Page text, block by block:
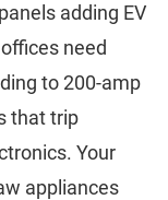
adding EV
need
to 200-amp
that trip
Your
appliances